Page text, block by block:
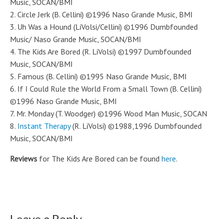
Music, SOCAN/BMI
2. Circle Jerk (B. Cellini) ©1996 Naso Grande Music, BMI
3. Uh Was a Hound (LiVolsi/Cellini) ©1996 Dumbfounded
Music/ Naso Grande Music, SOCAN/BMI
4. The Kids Are Bored (R. LiVolsi) ©1997 Dumbfounded
Music, SOCAN/BMI
5. Famous (B. Cellini) ©1995 Naso Grande Music, BMI
6. If I Could Rule the World From a Small Town (B. Cellini)
©1996 Naso Grande Music, BMI
7. Mr. Monday (T. Woodger) ©1996 Wood Man Music, SOCAN
8. Instant Therapy(R. LiVolsi) ©1988,1996 Dumbfounded
Music, SOCAN/BMI
Reviews for The Kids Are Bored can be found here.